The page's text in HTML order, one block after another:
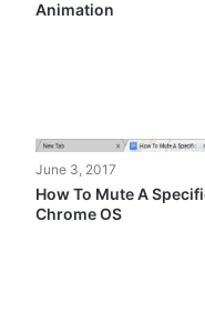
Animation
June 3, 2017
How To Mute A
Chrome OS